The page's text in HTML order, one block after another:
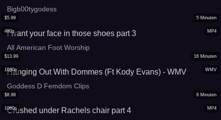
Bigb00tygodess
MP4
480p
$5.99 5 Minuten
I want your face in those shoes part 3
All American Foot Worship
WMV
1080p
$13.99 16 Minuten
Hanging Out With Dommes (Ft Kody Evans) - WMV
Goddess D Femdom Clips
MP4
1080p
$8.99 8 Minuten
Crushed under Rachels chair part 4